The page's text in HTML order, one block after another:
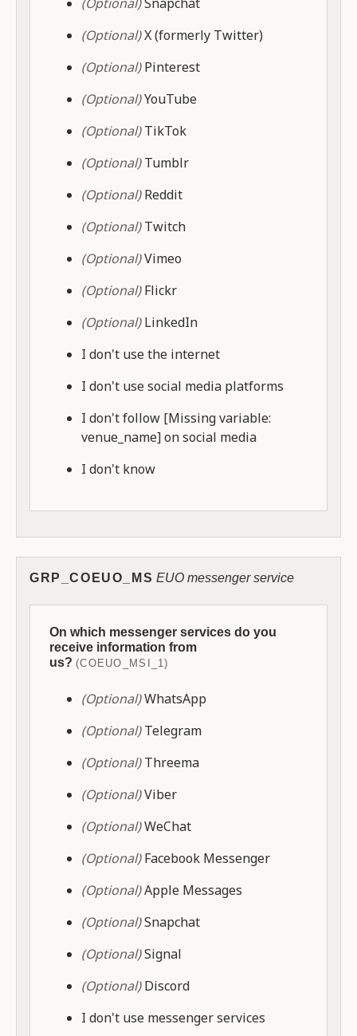
(Optional)X (formerly Twitter)
(Optional)Pinterest
(Optional)YouTube
(Optional)TikTok
(Optional)Tumblr
(Optional)Reddit
(Optional)Twitch
(Optional)Vimeo
(Optional)Flickr
(Optional)LinkedIn
I don't use the internet
I don't use social media platforms
I don't follow [Missing variable:
venue_name] on social media
I don't know
GRP_COEUO_MS EUO messenger service
On which messenger services do you
receive information from
us? (COEUO_MSI_1)
(Optional)WhatsApp
(Optional)Telegram
(Optional)Threema
(Optional)Viber
(Optional)WeChat
(Optional)Facebook Messenger
(Optional)Apple Messages
(Optional)Snapchat
(Optional)Signal
(Optional)Discord
I don't use messenger services